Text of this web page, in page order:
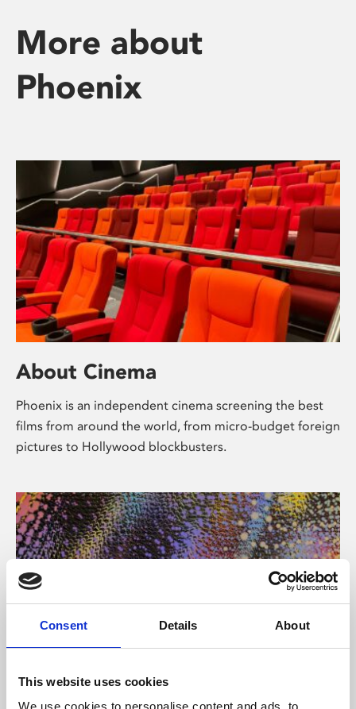
Consent Details About
This website uses cookies
We use cookies to personalise content and ads, to
More about
Phoenix
About Cinema
Phoenix is an independent cinema screening the best
films from around the world, from micro-budget foreign
pictures to Hollywood blockbusters.
About Art